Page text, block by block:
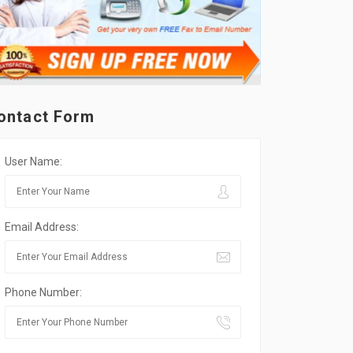
Form
User Name:
Email Address:
Phone Number: